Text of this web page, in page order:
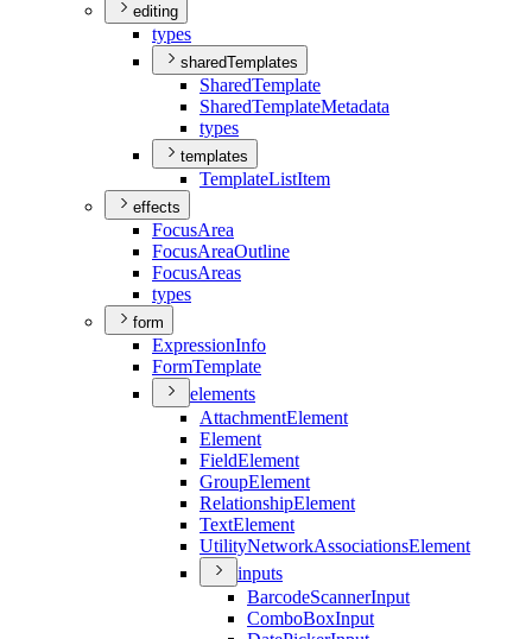
editing
types
sharedTemplates
SharedTemplate
SharedTemplateMetadata
types
templates
TemplateListItem
effects
FocusArea
FocusAreaOutline
FocusAreas
types
form
ExpressionInfo
FormTemplate
elements
AttachmentElement
Element
FieldElement
GroupElement
RelationshipElement
TextElement
UtilityNetworkAssociationsElement
inputs
BarcodeScannerInput
ComboBoxInput